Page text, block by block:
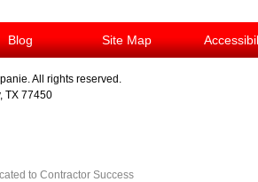
Blog Site Map
. All rights reserved.
, TX 77450
to Contractor Success